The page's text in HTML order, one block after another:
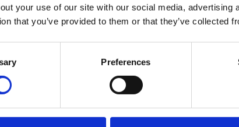
your use of our site with our social media,
that you’ve provided to them or that they’ve collected
Preferences